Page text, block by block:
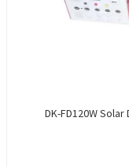
DK-FD120W